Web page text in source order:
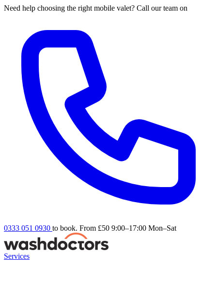
Need help choosing the right mobile valet? Call our team on
0333 051 0930 to book. From £50 9:00–17:00 Mon–Sat
Services